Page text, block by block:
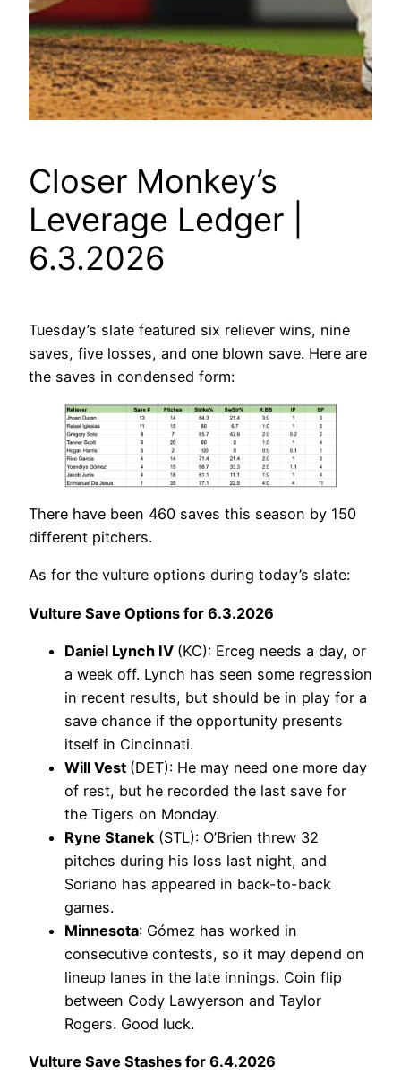
Closer Monkey’s
Leverage Ledger |
6.3.2026
Tuesday’s slate featured six reliever wins, nine
saves, five losses, and one blown save. Here are
the saves in condensed form:
There have been 460 saves this season by 150
different pitchers.
As for the vulture options during today’s slate:
Vulture Save Options for 6.3.2026
Daniel Lynch IV (KC): Erceg needs a day, or
a week off. Lynch has seen some regression
in recent results, but should be in play for a
save chance if the opportunity presents
itself in Cincinnati.
Will Vest (DET): He may need one more day
of rest, but he recorded the last save for
the Tigers on Monday.
Ryne Stanek (STL): O’Brien threw 32
pitches during his loss last night, and
Soriano has appeared in back-to-back
games.
Minnesota: Gómez has worked in
consecutive contests, so it may depend on
lineup lanes in the late innings. Coin flip
between Cody Lawyerson and Taylor
Rogers. Good luck.
Vulture Save Stashes for 6.4.2026